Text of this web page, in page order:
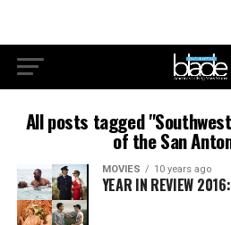
All posts tagged
of the San
MOVIES 10 years ago
YEAR IN REVIEW